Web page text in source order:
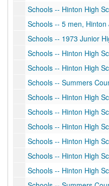
Schools -- Hinton High School (prints,
Schools -- 5 men, Hinton
Schools -- 1973 Junior High School
Schools -- Hinton High School (prints,
Schools -- Hinton High
Schools -- Summers County
Schools -- Hinton High
Schools -- Hinton High School Play
Schools -- Hinton High School
Schools -- Hinton High School (prints,
Schools -- Hinton High
Schools -- Hinton High